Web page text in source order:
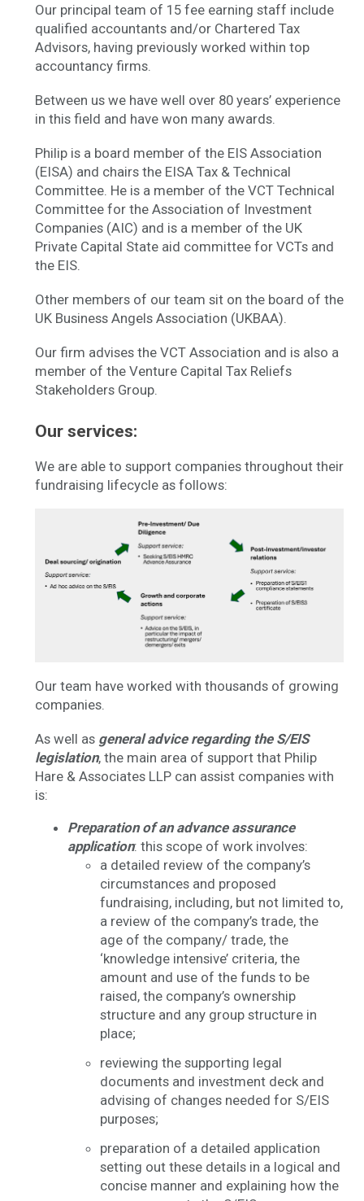
Our principal team of 15 fee earning staff include
qualified accountants and/or Chartered Tax
Advisors, having previously worked within top
accountancy firms.
Between us we have well over 80 years’ experience
in this field and have won many awards.
Philip is a board member of the EIS Association
(EISA) and chairs the EISA Tax & Technical
Committee. He is a member of the VCT Technical
Committee for the Association of Investment
Companies (AIC) and is a member of the UK
Private Capital State aid committee for VCTs and
the EIS.
Other members of our team sit on the board of the
UK Business Angels Association (UKBAA).
Our firm advises the VCT Association and is also a
member of the Venture Capital Tax Reliefs
Stakeholders Group.
Our services:
We are able to support companies throughout their
fundraising lifecycle as follows:
Our team have worked with thousands of growing
companies.
As well as general advice regarding the S/EIS
legislation, the main area of support that Philip
Hare & Associates LLP can assist companies with
is:
Preparation of an advance assurance
application: this scope of work involves:
a detailed review of the company’s
circumstances and proposed
fundraising, including, but not limited to,
a review of the company’s trade, the
age of the company/ trade, the
‘knowledge intensive’ criteria, the
amount and use of the funds to be
raised, the company’s ownership
structure and any group structure in
place;
reviewing the supporting legal
documents and investment deck and
advising of changes needed for S/EIS
purposes;
preparation of a detailed application
setting out these details in a logical and
concise manner and explaining how the